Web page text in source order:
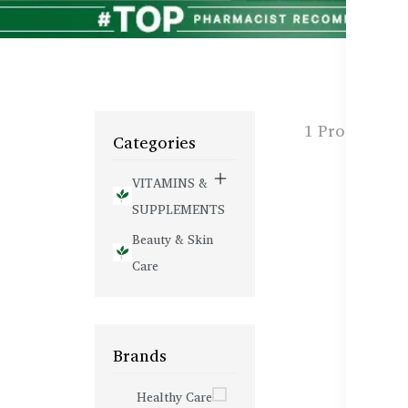
Categories
VITAMINS &
SUPPLEMENTS
Beauty & Skin
Care
Brands
Healthy Care
1 Products